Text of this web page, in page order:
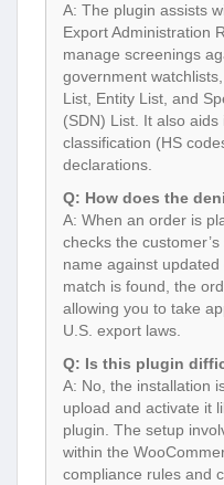
A: The plugin assists
Export Administration
manage screenings
government
List, Entity List, and
(SDN) List. It also
classification (HS
declarations.
Q: How does the
A: When an order is
checks the
name against
match is found, the
allowing you to take
U.S. export laws.
Q: Is this plugin
A: No, the installation
upload and activate it
plugin. The setup
within the
compliance rules and